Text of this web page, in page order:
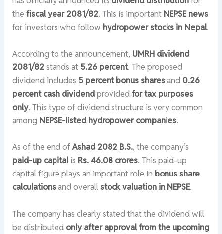
thefiscal year 2081/82. This is important NEPSE news
for investors who follow hydropower stocks in Nepal.
According to the announcement, UMRH dividend
2081/82stands at 5.26 percent. The proposed
dividend includes 5 percent bonus sharesand 0.26
percent cash dividendprovidedfor tax purposes
only. This type of dividend structure is very common
among NEPSE-listed hydropower companies.
As of the end ofAshad 2082 B.S., the company’s
paid-up capital is Rs. 46.08 crores. This paid-up
capital figure plays an important role in bonus share
calculationsand overall stock valuation in NEPSE.
The company has clearly stated that the dividend will
be distributed only after approval from the upcoming